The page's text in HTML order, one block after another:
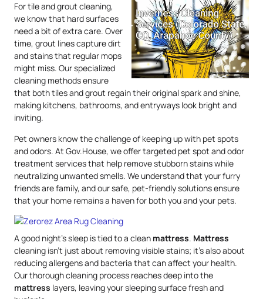
For tile and grout cleaning,
we know that hard surfaces
need a bit of extra care. Over
time, grout lines capture dirt
and stains that regular mops
might miss. Our specialized
cleaning methods ensure
that both tiles and grout regain their original spark and shine,
making kitchens, bathrooms, and entryways look bright and
inviting.
Pet owners know the challenge of keeping up with pet spots
and odors. At Gov.House, we offer targeted pet spot and odor
treatment services that help remove stubborn stains while
neutralizing unwanted smells. We understand that your furry
friends are family, and our safe, pet-friendly solutions ensure
that your home remains a haven for both you and your pets.
A good night’s sleep is tied to a clean mattress. Mattress
cleaning isn’t just about removing visible stains; it’s also about
reducing allergens and bacteria that can affect your health.
Our thorough cleaning process reaches deep into the
mattress layers, leaving your sleeping surface fresh and